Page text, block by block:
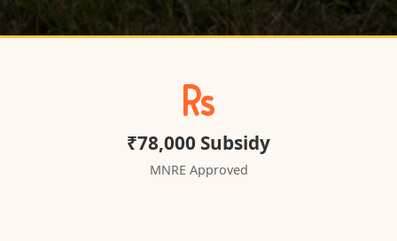
₹78,000 Subsidy
MNRE Approved